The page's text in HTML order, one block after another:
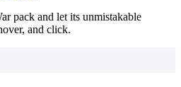
pack and let its unmistakable
and click.